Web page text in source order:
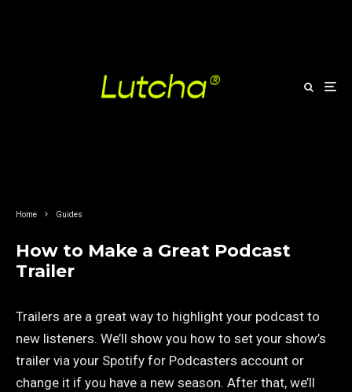
Home Guides
How to Make a Great Podcast
Trailer
Trailers are a great way to highlight your podcast to
new listeners. We’ll show you how to set your show’s
trailer via your Spotify for Podcasters account or
change it if you have a new season. After that, we’ll